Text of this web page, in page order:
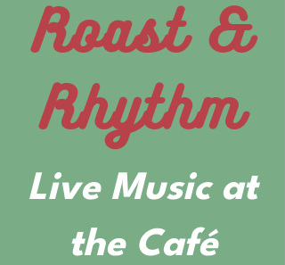
Roast &
Rhythm
Live Music at
the Café